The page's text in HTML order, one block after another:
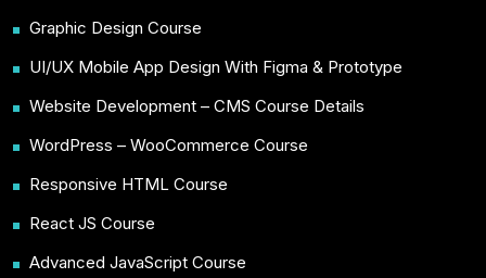
Graphic Design Course
UI/UX Mobile App Design With Figma & Prototype
Website Development – CMS Course Details
WordPress – WooCommerce Course
Responsive HTML Course
React JS Course
Advanced JavaScript Course